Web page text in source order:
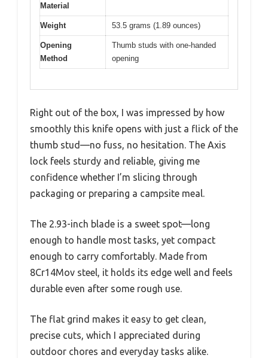
Material
Weight 53.5 grams (1.89 ounces)
Opening
Method
Thumb studs with one-handed
opening
Right out of the box, I was impressed by how
smoothly this knife opens with just a flick of the
thumb stud—no fuss, no hesitation. The Axis
lock feels sturdy and reliable, giving me
confidence whether I’m slicing through
packaging or preparing a campsite meal.
The 2.93-inch blade is a sweet spot—long
enough to handle most tasks, yet compact
enough to carry comfortably. Made from
8Cr14Mov steel, it holds its edge well and feels
durable even after some rough use.
The flat grind makes it easy to get clean,
precise cuts, which I appreciated during
outdoor chores and everyday tasks alike.